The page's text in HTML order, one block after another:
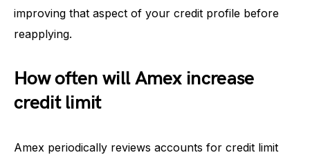
improving that aspect of your credit profile before
reapplying.
How often will Amex increase
credit limit
Amex periodically reviews accounts for credit limit